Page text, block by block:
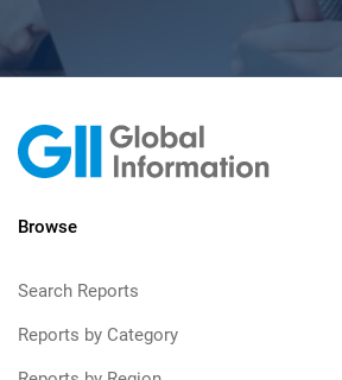
Browse
Search Reports
Reports by Category